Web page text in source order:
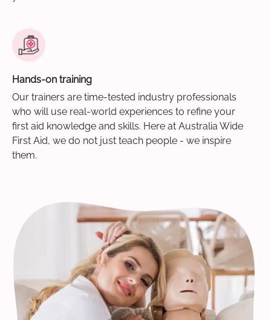
Hands-on training
Our trainers are time-tested industry professionals
who will use real-world experiences to refine your
first aid knowledge and skills. Here at Australia Wide
First Aid, we do not just teach people - we inspire
them.